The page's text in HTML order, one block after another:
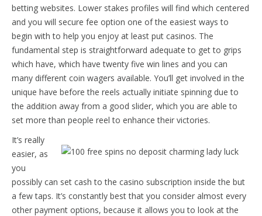
betting websites. Lower stakes profiles will find which centered
and you will secure fee option one of the easiest ways to
begin with to help you enjoy at least put casinos. The
fundamental step is straightforward adequate to get to grips
which have, which have twenty five win lines and you can
many different coin wagers available. You’ll get involved in the
unique have before the reels actually initiate spinning due to
the addition away from a good slider, which you are able to
set more than people reel to enhance their victories.
It’s really
easier, as
you
possibly can set cash to the casino subscription inside the but
a few taps. It’s constantly best that you consider almost every
other payment options, because it allows you to look at the